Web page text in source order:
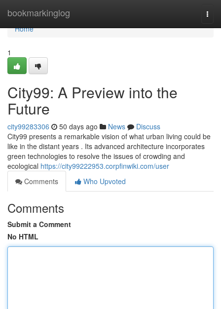
bookmarkinglog
Home
Home
1
City99: A Preview into the
Future
city99283306 50 days ago News
Discuss
City99 presents a remarkable vision of what urban living could be
like in the distant years . Its advanced architecture incorporates
green technologies to resolve the issues of crowding and
ecological https://city99222953.corpfinwiki.com/user
Comments
Who Upvoted
Comments
Submit a Comment
No HTML